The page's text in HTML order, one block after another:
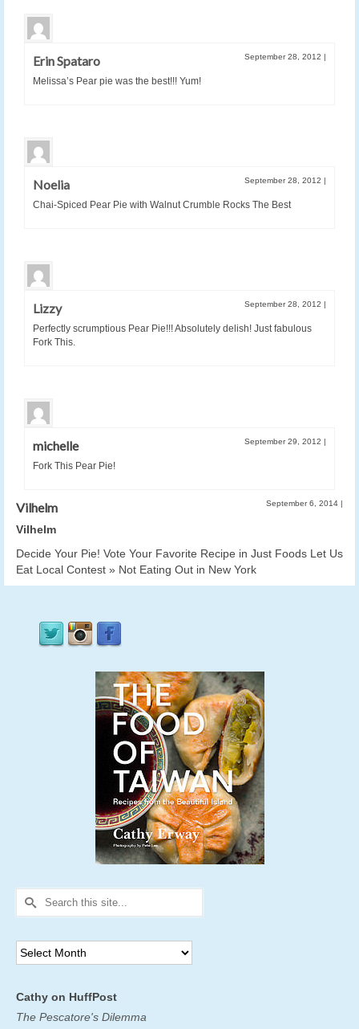
Erin Spataro September 28, 2012 |
Melissa’s Pear pie was the best!!! Yum!
Noelia September 28, 2012 |
Chai-Spiced Pear Pie with Walnut Crumble Rocks The Best
Lizzy September 28, 2012 |
Perfectly scrumptious Pear Pie!!! Absolutely delish! Just fabulous
Fork This.
michelle September 29, 2012 |
Fork This Pear Pie!
Vilhelm September 6, 2014 |
Vilhelm
Decide Your Pie! Vote Your Favorite Recipe in Just Foods Let Us
Eat Local Contest » Not Eating Out in New York
Search
for:
Archives
Cathy on HuffPost
The Pescatore's Dilemma